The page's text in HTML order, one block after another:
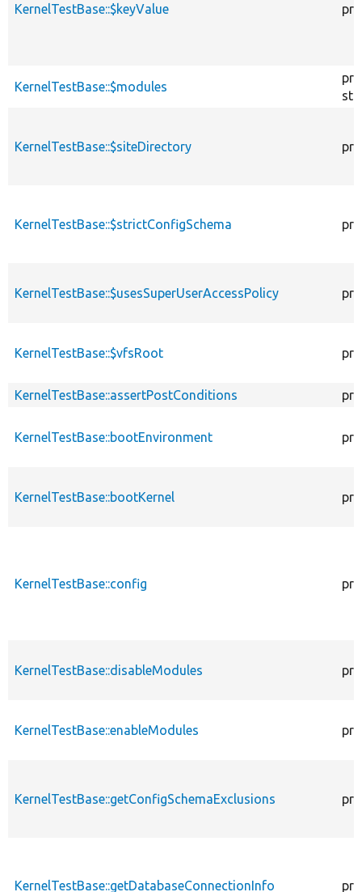
KernelTestBase::$keyValue
KernelTestBase::$modules
KernelTestBase::$siteDirectory
KernelTestBase::$strictConfigSchema
KernelTestBase::$usesSuperUserAccessPolicy
KernelTestBase::$vfsRoot
KernelTestBase::assertPostConditions
KernelTestBase::bootEnvironment
KernelTestBase::bootKernel
KernelTestBase::config
KernelTestBase::disableModules
KernelTestBase::enableModules
KernelTestBase::getConfigSchemaExclusions
KernelTestBase::getDatabaseConnectionInfo